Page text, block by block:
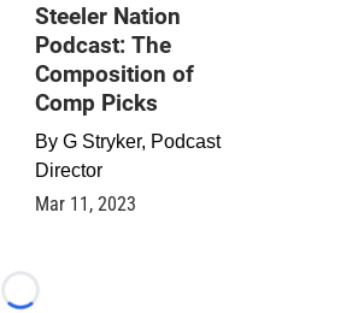
Steeler Nation
Podcast: The
Composition of
Comp Picks
By G Stryker, Podcast
Director
Mar 11, 2023
Loading...